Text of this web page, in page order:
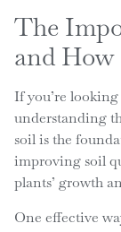
The
and
If you’re
understanding
soil is the
improving soil
plants’ growth
One effective